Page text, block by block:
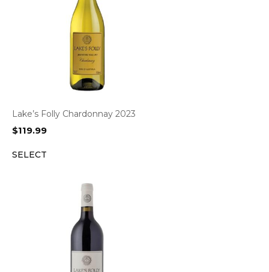
Lake’s Folly Chardonnay 2023
$119.99
SELECT